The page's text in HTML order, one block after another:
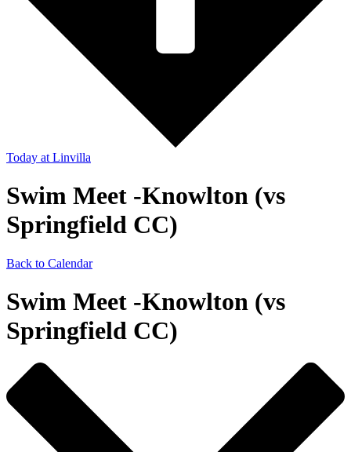
Today at Linvilla
Swim Meet -Knowlton (vs
Springfield CC)
Back to Calendar
Swim Meet -Knowlton (vs
Springfield CC)